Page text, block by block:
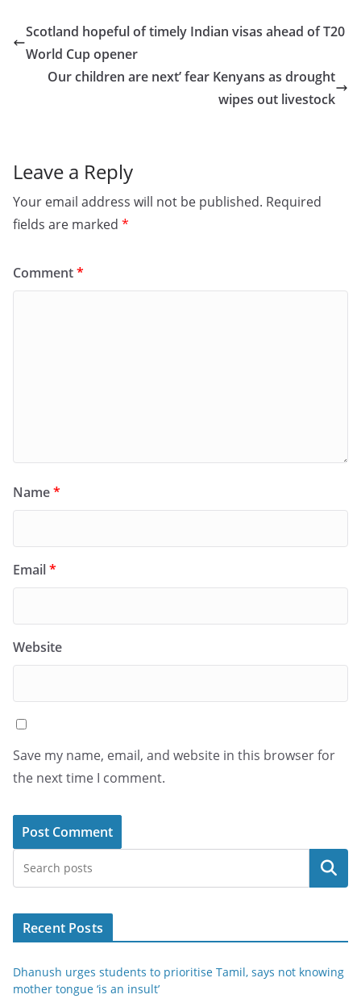
e
b
o
o
d
o
l e
Scotland hopeful of timely Indian visas ahead of T20
World Cup opener
Our children are next’ fear Kenyans as drought
wipes out livestock
Leave a Reply
Your email address will not be published. Required
fields are marked *
Comment*
Name*
Email*
Website
Save my name, email, and website in this browser for
the next time I comment.
Search
Recent Posts
Dhanush urges students to prioritise Tamil, says not knowing
mother tongue ‘is an insult’